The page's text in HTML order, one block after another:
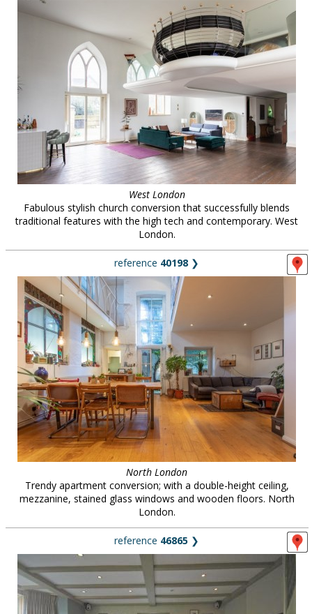
West London
Fabulous stylish church conversion that successfully blends
traditional features with the high tech and contemporary. West
London.
reference 40198 ❯
North London
Trendy apartment conversion; with a double-height ceiling,
mezzanine, stained glass windows and wooden floors. North
London.
reference 46865 ❯